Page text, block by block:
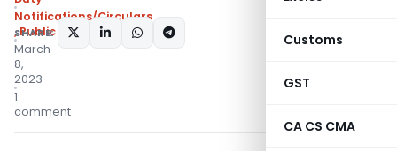
Customs
GST
CA CS CMA
Notifications/Circulars
,Public Notices
March
8,
2023
1
comment
SHARE: